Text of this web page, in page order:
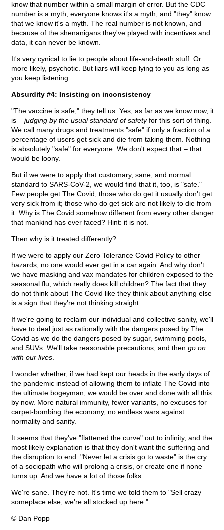
know that number within a small margin of error. But the CDC
number is a myth, everyone knows it's a myth, and "they" know
that we know it's a myth. The real number is not known, and
because of the shenanigans they've played with incentives and
data, it can never be known.
It's very cynical to lie to people about life-and-death stuff. Or
more likely, psychotic. But liars will keep lying to you as long as
you keep listening.
Absurdity #4: Insisting on inconsistency
"The vaccine is safe," they tell us. Yes, as far as we know now, it
is – judging by the usual standard of safetyfor this sort of thing.
We call many drugs and treatments "safe" if only a fraction of a
percentage of users get sick and die from taking them. Nothing
is absolutely "safe" for everyone. We don't expect that – that
would be loony.
But if we were to apply that customary, sane, and normal
standard to SARS-CoV-2, we would find that it, too, is "safe."
Few people get The Covid; those who do get it usually don't get
very sick from it; those who do get sick are not likely to die from
it. Why is The Covid somehow different from every other danger
that mankind has ever faced? Hint: it is not.
Then why is it treated differently?
If we were to apply our Zero Tolerance Covid Policy to other
hazards, no one would ever get in a car again. And why don't
we have masking and vax mandates for children exposed to the
seasonal flu, which really does kill children? The fact that they
do not think about The Covid like they think about anything else
is a sign that they're not thinking straight.
If we're going to reclaim our individual and collective sanity, we'll
have to deal just as rationally with the dangers posed by The
Covid as we do the dangers posed by sugar, swimming pools,
and SUVs. We'll take reasonable precautions, and then go on
with our lives
I wonder whether, if we had kept our heads in the early days of
the pandemic instead of allowing them to inflate The Covid into
the ultimate bogeyman, we would be over and done with all this
by now. More natural immunity, fewer variants, no excuses for
carpet-bombing the economy, no endless wars against
normality and sanity.
It seems that they've "flattened the curve" out to infinity, and the
most likely explanation is that they don't want the suffering and
the disruption to end. "Never let a crisis go to waste" is the cry
of a sociopath who will prolong a crisis, or create one if none
turns up. And we have a lot of those folks.
We're sane. They're not. It's time we told them to "Sell crazy
someplace else; we're all stocked up here."
© Dan Popp